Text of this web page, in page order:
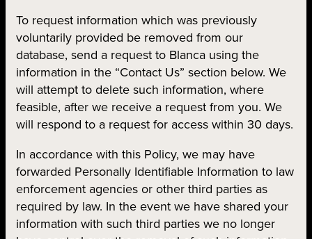
To request information which was previously
voluntarily provided be removed from our
database, send a request to Blanca using the
information in the “Contact Us” section below. We
will attempt to delete such information, where
feasible, after we receive a request from you. We
will respond to a request for access within 30 days.
In accordance with this Policy, we may have
forwarded Personally Identifiable Information to law
enforcement agencies or other third parties as
required by law. In the event we have shared your
information with such third parties we no longer